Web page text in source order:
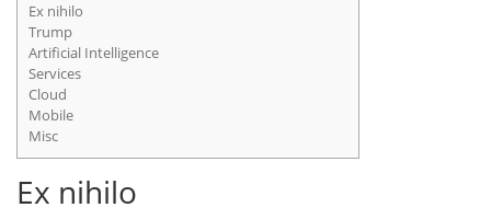
Ex nihilo
Trump
Artificial Intelligence
Services
Cloud
Mobile
Misc
Ex nihilo